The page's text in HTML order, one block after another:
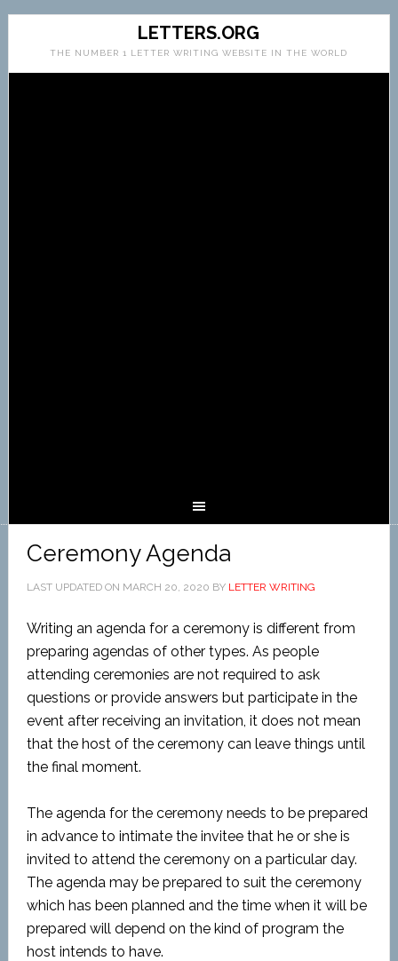
LETTERS.ORG
THE NUMBER 1 LETTER WRITING WEBSITE IN THE WORLD
Ceremony Agenda
LAST UPDATED ON MARCH 20, 2020 BY LETTER WRITING
Writing an agenda for a ceremony is different from
preparing agendas of other types. As people
attending ceremonies are not required to ask
questions or provide answers but participate in the
event after receiving an invitation, it does not mean
that the host of the ceremony can leave things until
the final moment.
The agenda for the ceremony needs to be prepared
in advance to intimate the invitee that he or she is
invited to attend the ceremony on a particular day.
The agenda may be prepared to suit the ceremony
which has been planned and the time when it will be
prepared will depend on the kind of program the
host intends to have.